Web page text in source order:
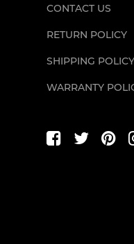
CONTACT US
RETURN POLICY
SHIPPING POLICY
WARRANTY